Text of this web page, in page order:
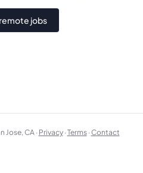
jobs
Jose, CA · Privacy ·Terms ·Contact